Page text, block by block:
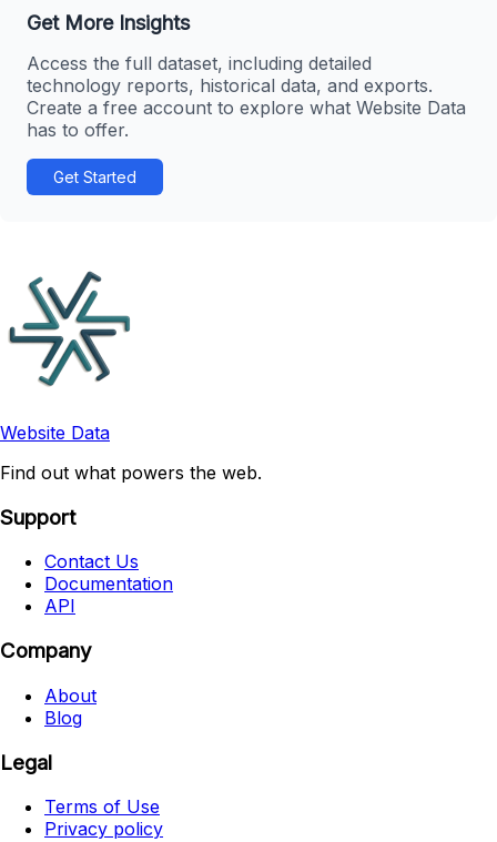
Get More Insights
Access the full dataset, including detailed
technology reports, historical data, and exports.
Create a free account to explore what Website Data
has to offer.
Get Started
Website Data
Find out what powers the web.
Support
Contact Us
Documentation
API
Company
About
Blog
Legal
Terms of Use
Privacy policy